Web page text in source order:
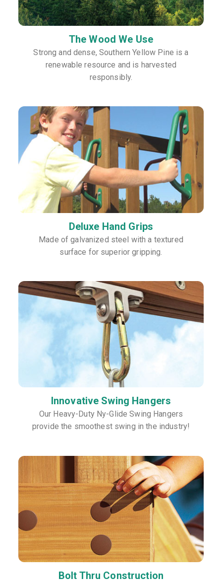
The Wood We Use
Strong and dense, Southern Yellow Pine is a
renewable resource and is harvested
responsibly.
Deluxe Hand Grips
Made of galvanized steel with a textured
surface for superior gripping.
Innovative Swing Hangers
Our Heavy-Duty Ny-Glide Swing Hangers
provide the smoothest swing in the industry!
Bolt Thru Construction